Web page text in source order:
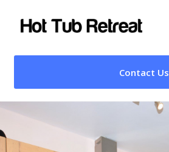
Contact Us